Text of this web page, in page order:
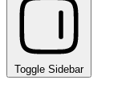
Toggle Sidebar